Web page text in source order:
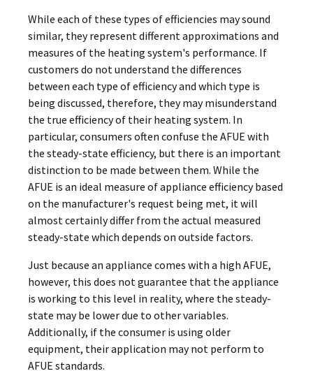
While each of these types of efficiencies may sound
similar, they represent different approximations and
measures of the heating system's performance. If
customers do not understand the differences
between each type of efficiency and which type is
being discussed, therefore, they may misunderstand
the true efficiency of their heating system. In
particular, consumers often confuse the AFUE with
the steady-state efficiency, but there is an important
distinction to be made between them. While the
AFUE is an ideal measure of appliance efficiency based
on the manufacturer's request being met, it will
almost certainly differ from the actual measured
steady-state which depends on outside factors.
Just because an appliance comes with a high AFUE,
however, this does not guarantee that the appliance
is working to this level in reality, where the steady-
state may be lower due to other variables.
Additionally, if the consumer is using older
equipment, their application may not perform to
AFUE standards.